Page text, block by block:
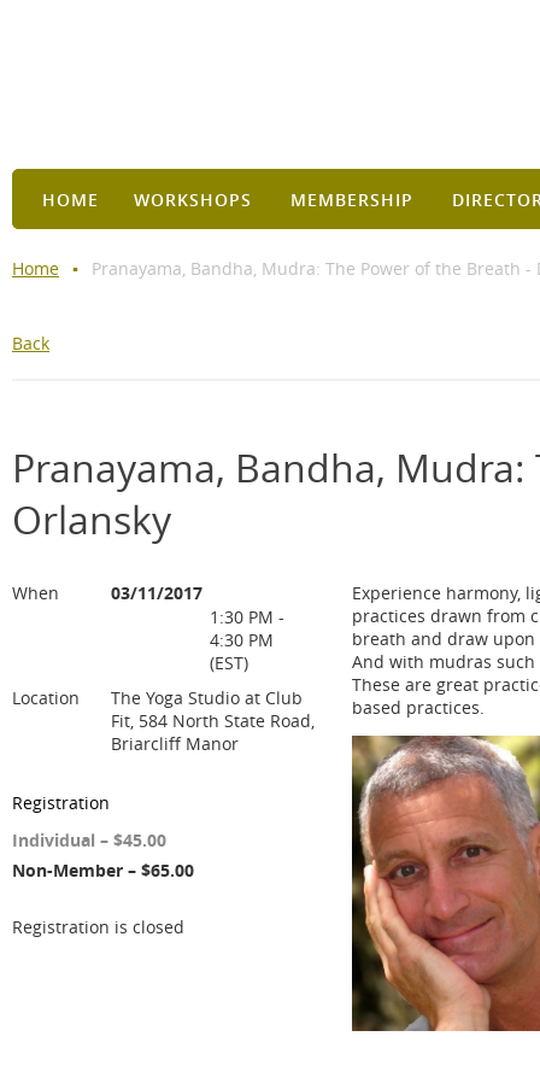
HOME WORKSHOPS MEMBERSHIP
Home Pranayama, Bandha, Mudra: The Power of the Breath -
Back
Pranayama, Bandha,
Orlansky
When
03/11/2017
1:30 PM -
4:30 PM
(EST)
Location
The Yoga Studio at Club
Fit, 584 North State Road,
Briarcliff Manor
Registration
Individual – $45.00
Non-Member – $65.00
Registration is closed
Experience harmony,
practices drawn from
breath and draw
And with mudras
These are great
based practices.